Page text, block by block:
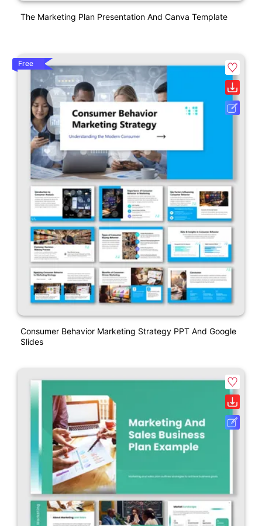
The Marketing Plan Presentation And Canva Template
Free
Consumer Behavior Marketing Strategy PPT And Google
Slides